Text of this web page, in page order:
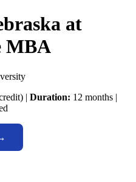
at
MBA
| Duration: 12 months |